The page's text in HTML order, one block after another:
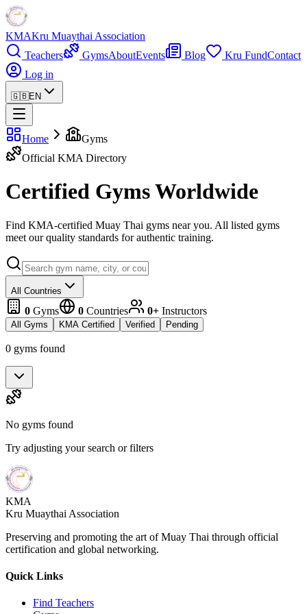
KMAKru Muaythai Association
Teachers
GymsAboutEvents Blog Kru FundContact
Log in
🇬🇧EN
Home
Gyms
Official KMA Directory
Certified Gyms Worldwide
Find KMA-certified Muay Thai gyms near you. All listed gyms
meet our quality standards for authentic training.
All Countries
0 Gyms 0 Countries 0+ Instructors
All Gyms KMA Certified Verified Pending
0 gyms found
No gyms found
Try adjusting your search or filters
KMA
Kru Muaythai Association
Preserving and promoting the art of Muay Thai through official
certification and global networking.
Quick Links
Find Teachers